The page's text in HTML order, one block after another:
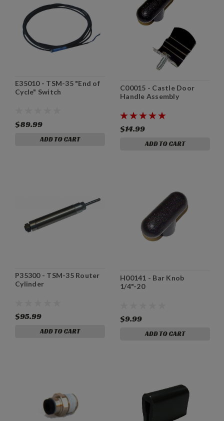
E35010 - TSM-35 "End of
Cycle" Switch
$89.99
ADD TO CART
C00015 - Castle Door
Handle Assembly
$14.99
ADD TO CART
P35300 - TSM-35 Router
Cylinder
$95.99
ADD TO CART
H00141 - Bar Knob
1/4"-20
$9.99
ADD TO CART